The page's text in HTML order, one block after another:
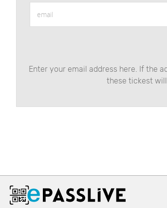
email
Enter your email address here. If the
these tickest